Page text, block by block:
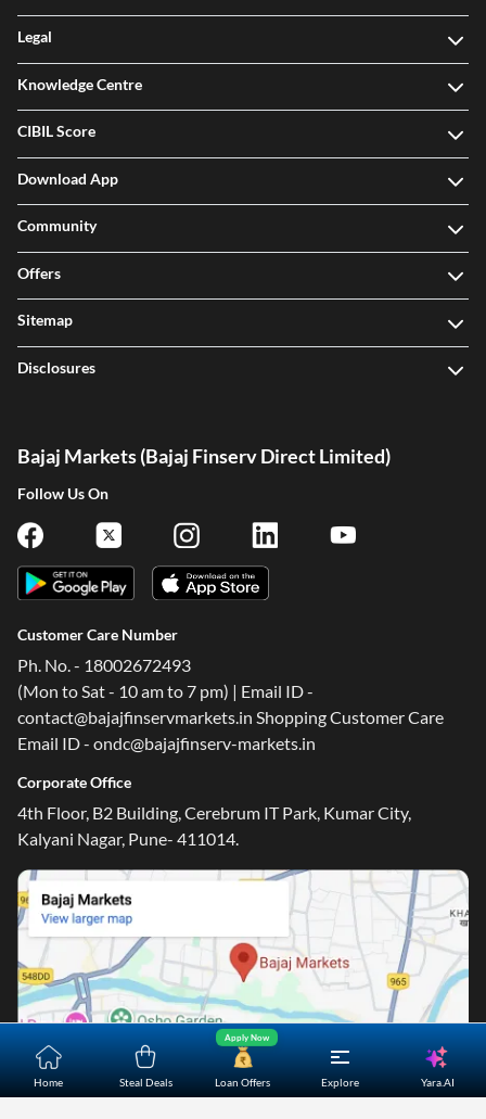
Home Steal Deals Loan Offers
Apply Now
Explore Yara.AI
Legal
Knowledge Centre
CIBIL Score
Download App
Community
Offers
Sitemap
Disclosures
Bajaj Markets (Bajaj Finserv Direct Limited)
Follow Us On
Customer Care Number
Ph. No. - 18002672493
(Mon to Sat - 10 am to 7 pm) | Email ID -
contact@bajajfinservmarkets.in Shopping Customer Care
Email ID - ondc@bajajfinserv-markets.in
Corporate Office
4th Floor, B2 Building, Cerebrum IT Park, Kumar City,
Kalyani Nagar, Pune- 411014.